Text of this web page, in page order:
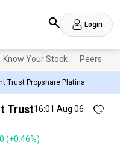
Login
Trust Propshare Platina
Know Your Stock Peers
16:01 Aug 06
Trust
(+0.46%)